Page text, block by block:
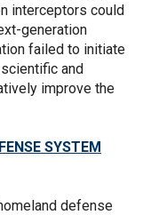
interceptors could
generation
failed to initiate
and
improve the
SYSTEM
defense